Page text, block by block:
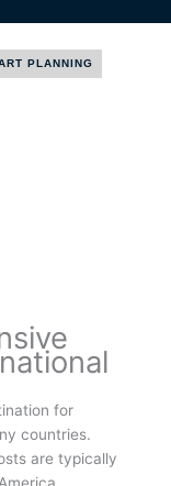
PLANNING
for
countries.
are typically